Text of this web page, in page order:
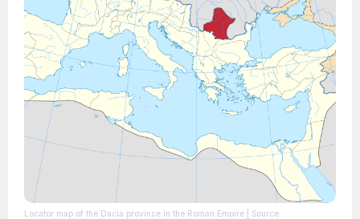
Locator map of the Dacia province in the Roman Empire | Source: